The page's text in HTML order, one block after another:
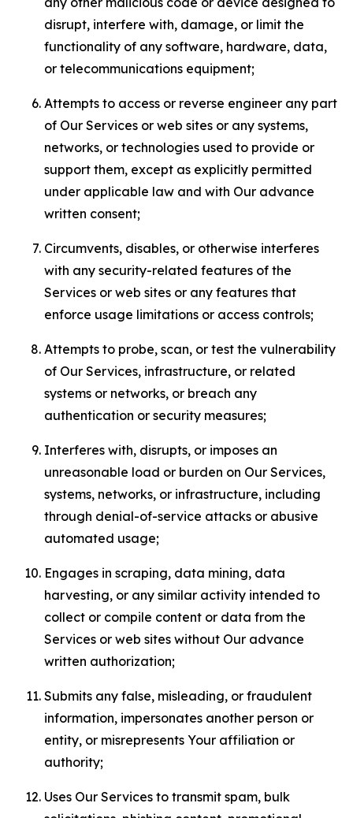
disrupt, interfere with, damage, or limit the
functionality of any software, hardware, data,
or telecommunications equipment;
Attempts to access or reverse engineer any part
of Our Services or web sites or any systems,
networks, or technologies used to provide or
support them, except as explicitly permitted
under applicable law and with Our advance
written consent;
Circumvents, disables, or otherwise interferes
with any security-related features of the
Services or web sites or any features that
enforce usage limitations or access controls;
Attempts to probe, scan, or test the vulnerability
of Our Services, infrastructure, or related
systems or networks, or breach any
authentication or security measures;
Interferes with, disrupts, or imposes an
unreasonable load or burden on Our Services,
systems, networks, or infrastructure, including
through denial-of-service attacks or abusive
automated usage;
Engages in scraping, data mining, data
harvesting, or any similar activity intended to
collect or compile content or data from the
Services or web sites without Our advance
written authorization;
Submits any false, misleading, or fraudulent
information, impersonates another person or
entity, or misrepresents Your affiliation or
authority;
Uses Our Services to transmit spam, bulk